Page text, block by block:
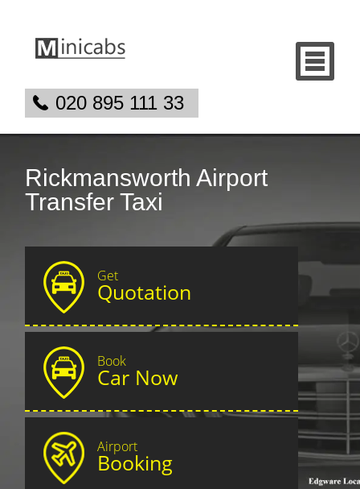
020 895 111 33
Rickmansworth Airport
Transfer Taxi
Get
Quotation
Book
Car Now
Airport
Booking